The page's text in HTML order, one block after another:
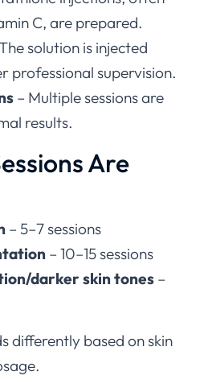
C, are prepared.
solution is injected
professional supervision.
– Multiple sessions are
results.
Are
– 5–7 sessions
– 10–15 sessions
darker skin tones –
differently based on skin